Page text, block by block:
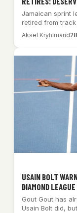
Jamaican sprint
retired from
Aksel Kryhlmand
USAIN BOLT
DIAMOND
Gout Gout has
Usain Bolt did,